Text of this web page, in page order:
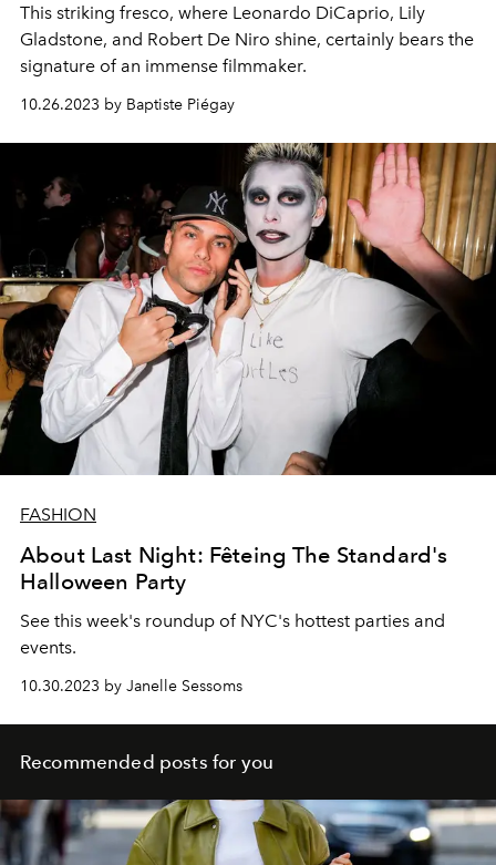
This striking fresco, where Leonardo DiCaprio, Lily
Gladstone, and Robert De Niro shine, certainly bears the
signature of an immense filmmaker.
10.26.2023 by Baptiste Piégay
FASHION
About Last Night: Fêteing The Standard's
Halloween Party
See this week's roundup of NYC's hottest parties and
events.
10.30.2023 by Janelle Sessoms
Recommended posts for you